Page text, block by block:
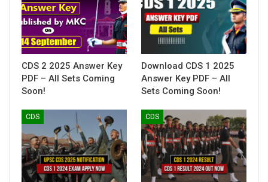
CDS 2 2025 Answer Key
PDF – All Sets Coming
Soon!
Download CDS 1 2025
Answer Key PDF – All
Sets Coming Soon!
CDS CDS